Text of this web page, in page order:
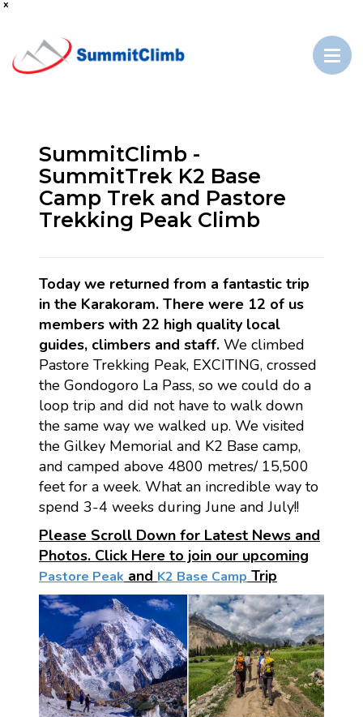
SummitClimb -
SummitTrek K2 Base
Camp Trek and Pastore
Trekking Peak Climb
Today we returned from a fantastic trip
in the Karakoram. There were 12 of us
members with 22 high quality local
guides, climbers and staff. We climbed
Pastore Trekking Peak, EXCITING, crossed
the Gondogoro La Pass, so we could do a
loop trip and did not have to walk down
the same way we walked up. We visited
the Gilkey Memorial and K2 Base camp,
and camped above 4800 metres/ 15,500
feet for a week. What an incredible way to
spend 3-4 weeks during June and July!!
Please Scroll Down for Latest News and
Photos. Click Here to join our upcoming
Pastore Peak and K2 Base Camp Trip
x